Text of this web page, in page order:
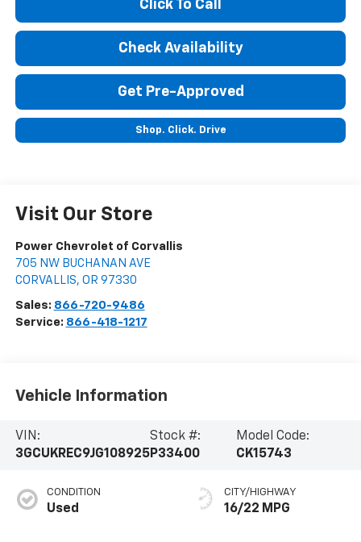
Click To Call
Check Availability
Get Pre-Approved
Shop. Click. Drive
Visit Our Store
Power Chevrolet of Corvallis
705 NW BUCHANAN AVE
CORVALLIS, OR 97330
Sales: 866-720-9486
Service: 866-418-1217
Vehicle Information
VIN:
3GCUKREC9JG108925
Stock #:
P33400
Model Code:
CK15743
CONDITION
Used
CITY/HIGHWAY
16/22 MPG